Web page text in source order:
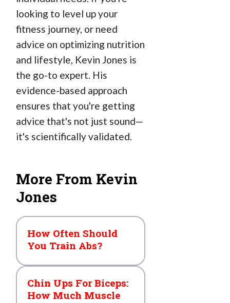
looking to level up your
fitness journey, or need
advice on optimizing nutrition
and lifestyle, Kevin Jones is
the go-to expert. His
evidence-based approach
ensures that you're getting
advice that's not just sound—
it's scientifically validated.
More From Kevin
Jones
How Often Should
You Train Abs?
Chin Ups For Biceps:
How Much Muscle